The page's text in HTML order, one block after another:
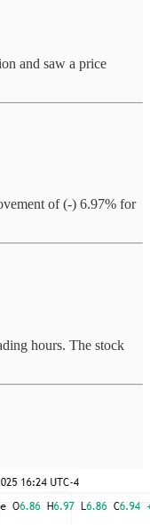
and saw a price
of (-) 6.97% for
hours. The stock